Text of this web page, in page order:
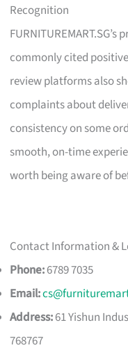
Recognition
commonly cited
review platforms also
complaints about
consistency on some
smooth, on-time
worth being aware of
Contact Information &
Phone:6789 7035
Email:
Address:61 Yishun
768767